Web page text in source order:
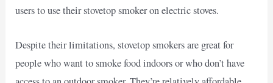
users to use their stovetop smoker on electric stoves.
Despite their limitations, stovetop smokers are great for
people who want to smoke food indoors or who don’t have